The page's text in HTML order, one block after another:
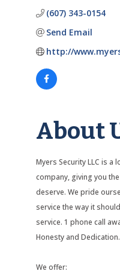
(607) 343-0154
Send Email
http://
About
Myers Security LLC is a
company, giving you
deserve. We pride
service the way it
service. 1 phone call
Honesty and Dedication.
We offer: